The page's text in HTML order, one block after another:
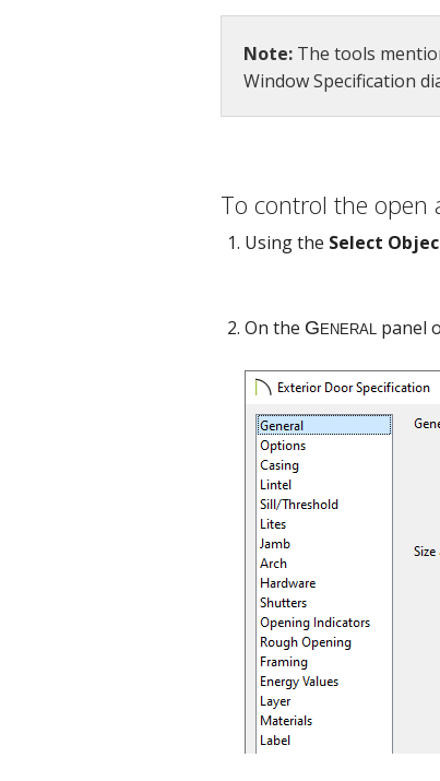
Note: The tools
Window Specification
To control the
Using the Select
On the
General
panel